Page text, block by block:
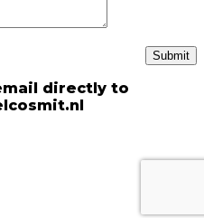
directly to